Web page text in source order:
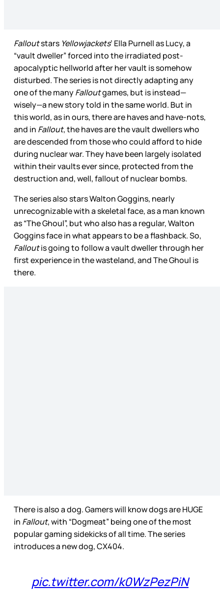
Falloutstars Yellowjackets’ Ella Purnell as Lucy, a
“vault dweller” forced into the irradiated post-
apocalyptic hellworld after her vault is somehow
disturbed. The series is not directly adapting any
one of the manyFalloutgames, but is instead—
wisely—a new story told in the same world. But in
this world, as in ours, there are haves and have-nots,
and in Fallout, the haves are the vault dwellers who
are descended from those who could afford to hide
during nuclear war. They have been largely isolated
within their vaults ever since, protected from the
destruction and, well, fallout of nuclear bombs.
The series also stars Walton Goggins, nearly
unrecognizable with a skeletal face, as a man known
as “The Ghoul”, but who also has a regular, Walton
Goggins face in what appears to be a flashback. So,
Falloutis going to follow a vault dweller through her
first experience in the wasteland, and The Ghoul is
there.
There is also a dog. Gamers will know dogs are HUGE
in Fallout, with “Dogmeat” being one of the most
popular gaming sidekicks of all time. The series
introduces a new dog, CX404.
pic.twitter.com/k0WzPezPiN